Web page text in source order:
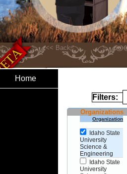
Home
Filters:
Organizations
Organization
Idaho State
University
Science &
Engineering
Idaho State
University